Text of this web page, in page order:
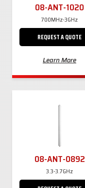
08-ANT-1020
700MHz-3GHz
REQUEST A QUOTE
Learn More
08-ANT-0892
3.3-3.7GHz